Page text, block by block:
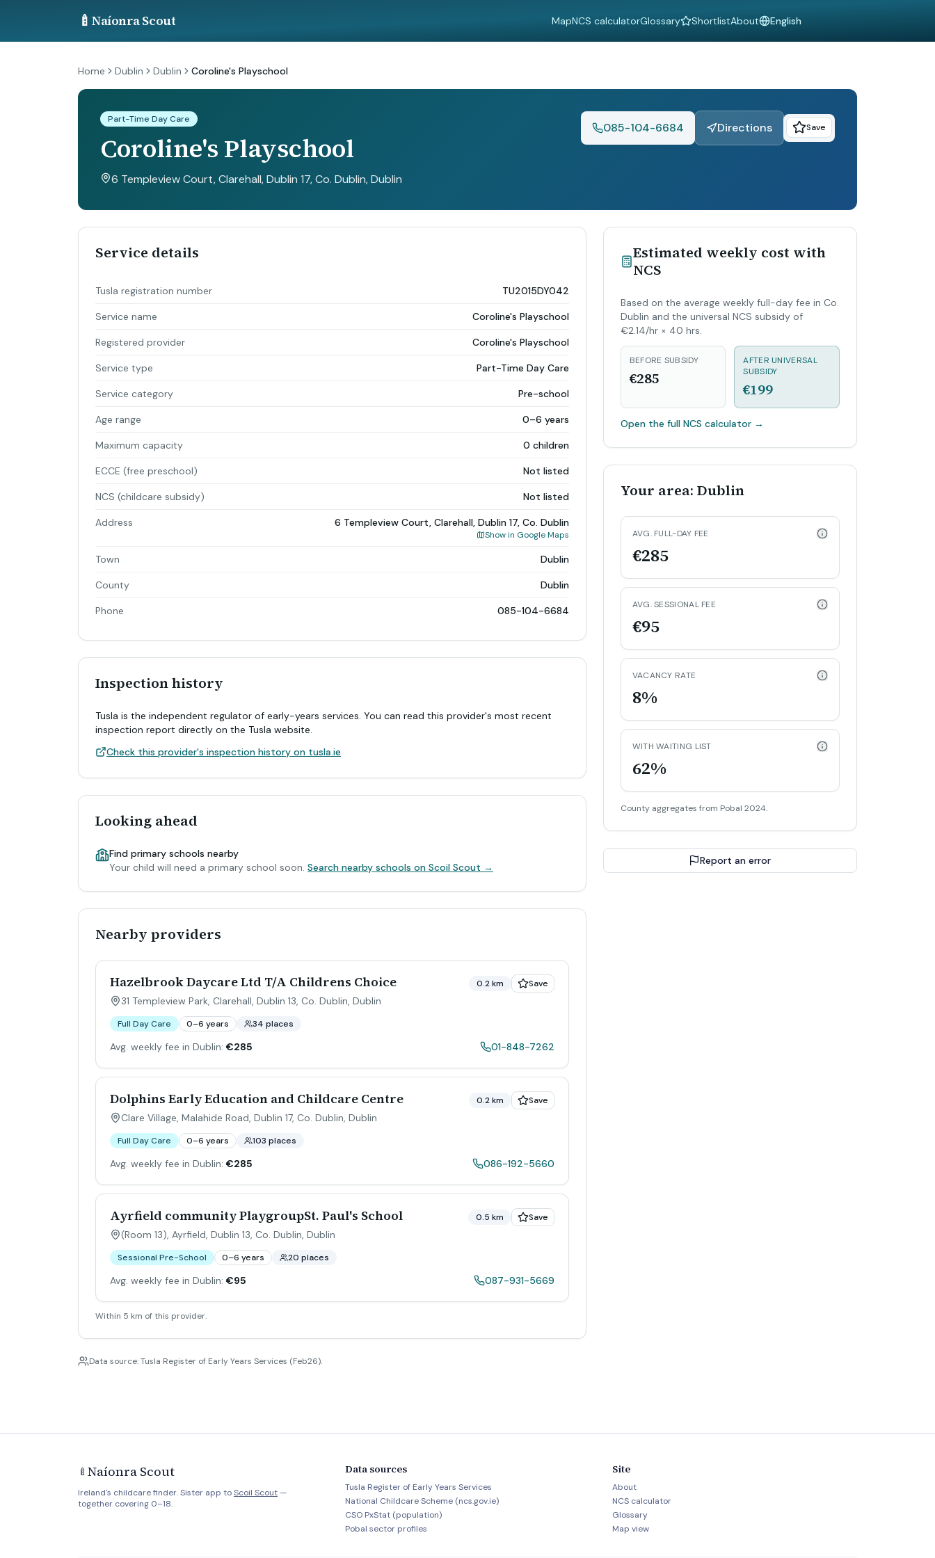
🍼 Naíonra Scout MapNCS calculatorGlossary ShortlistAboutLanguage
Home Dublin Dublin Coroline's Playschool
Part-Time Day Care
Coroline's Playschool
6 Templeview Court, Clarehall, Dublin 17, Co. Dublin, Dublin
085-104-6684 Directions Save
Service details
Tusla registration number TU2015DY042
Service name Coroline's Playschool
Registered provider Coroline's Playschool
Service type Part-Time Day Care
Service category Pre-school
Age range 0–6 years
Maximum capacity 0 children
ECCE (free preschool) Not listed
NCS (childcare subsidy) Not listed
Address 6 Templeview Court, Clarehall, Dublin 17, Co. Dublin
Show in Google Maps
Town Dublin
County Dublin
Phone 085-104-6684
Inspection history
Tusla is the independent regulator of early-years services. You can read this provider's most recent
inspection report directly on the Tusla website.
Check this provider's inspection history on tusla.ie
Looking ahead
Find primary schools nearby
Your child will need a primary school soon. Search nearby schools on Scoil Scout →
Nearby providers
Hazelbrook Daycare Ltd T/A Childrens Choice
31 Templeview Park, Clarehall, Dublin 13, Co. Dublin, Dublin
0.2 km Save
Full Day Care 0–6 years 34 places
Avg. weekly fee in Dublin: €285 01-848-7262
Dolphins Early Education and Childcare Centre
Clare Village, Malahide Road, Dublin 17, Co. Dublin, Dublin
0.2 km Save
Full Day Care 0–6 years 103 places
Avg. weekly fee in Dublin: €285 086-192-5660
Ayrfield community PlaygroupSt. Paul's School
(Room 13), Ayrfield, Dublin 13, Co. Dublin, Dublin
0.5 km Save
Sessional Pre-School 0–6 years 20 places
Avg. weekly fee in Dublin: €95 087-931-5669
Within 5 km of this provider.
Estimated weekly cost with
NCS
Based on the average weekly full-day fee in Co.
Dublin and the universal NCS subsidy of
€2.14/hr × 40 hrs.
BEFORE SUBSIDY
€285
AFTER UNIVERSAL
SUBSIDY
€199
Open the full NCS calculator→
Your area: Dublin
AVG. FULL-DAY FEE
€285
AVG. SESSIONAL FEE
€95
VACANCY RATE
8%
WITH WAITING LIST
62%
County aggregates from Pobal 2024.
Report an error
Data source: Tusla Register of Early Years Services (Feb26).
🍼 Naíonra Scout
Ireland's childcare finder. Sister app toScoil Scout —
together covering 0–18.
Data sources
Tusla Register of Early Years Services
National Childcare Scheme (ncs.gov.ie)
CSO PxStat (population)
Pobal sector profiles
Site
About
NCS calculator
Glossary
Map view